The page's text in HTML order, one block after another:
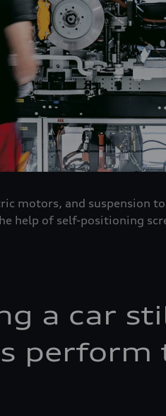
motors, and suspension
help of self-positioning
a car